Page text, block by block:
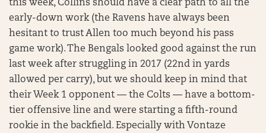
this week, Collins should have a clear path to all the
early-down work (the Ravens have always been
hesitant to trust Allen too much beyond his pass
game work). The Bengals looked good against the run
last week after struggling in 2017 (22nd in yards
allowed per carry), but we should keep in mind that
their Week 1 opponent — the Colts — have a bottom-
tier offensive line and were starting a fifth-round
rookie in the backfield. Especially with Vontaze